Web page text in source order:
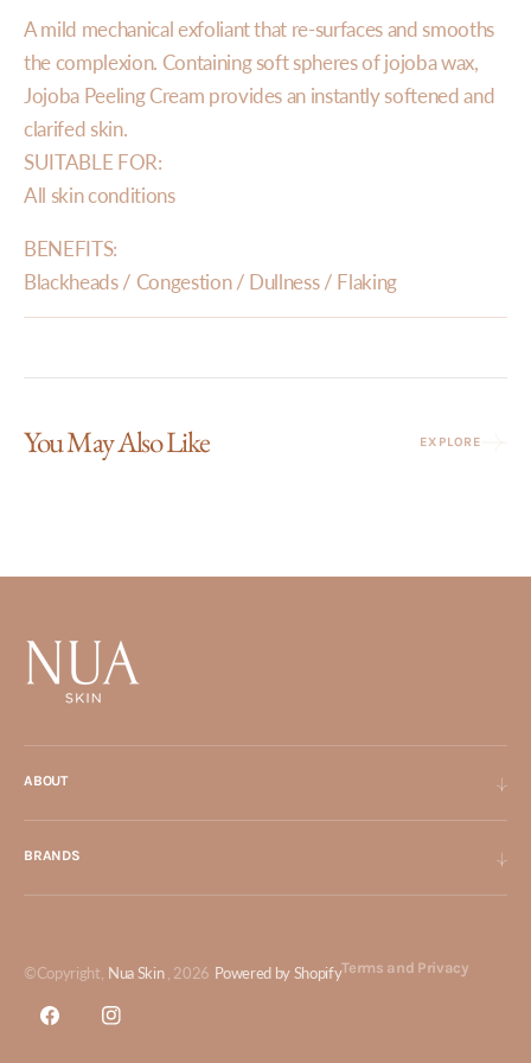
A mild mechanical exfoliant that re-surfaces and smooths
the complexion. Containing soft spheres of jojoba wax,
Jojoba Peeling Cream provides an instantly softened and
clarifed skin.
SUITABLE FOR:
All skin conditions
BENEFITS:
Blackheads / Congestion / Dullness / Flaking
You May Also Like EXPLORE
ABOUT
BRANDS
©Copyright, Nua Skin, 2026 Powered by ShopifyTerms and Privacy
FacebookInstagram